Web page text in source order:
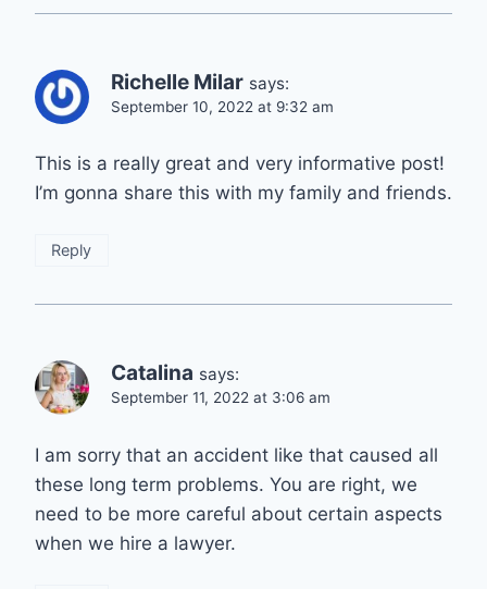
Richelle Milar says:
September 10, 2022 at 9:32 am
This is a really great and very informative post!
I’m gonna share this with my family and friends.
Reply
Catalina says:
September 11, 2022 at 3:06 am
I am sorry that an accident like that caused all
these long term problems. You are right, we
need to be more careful about certain aspects
when we hire a lawyer.